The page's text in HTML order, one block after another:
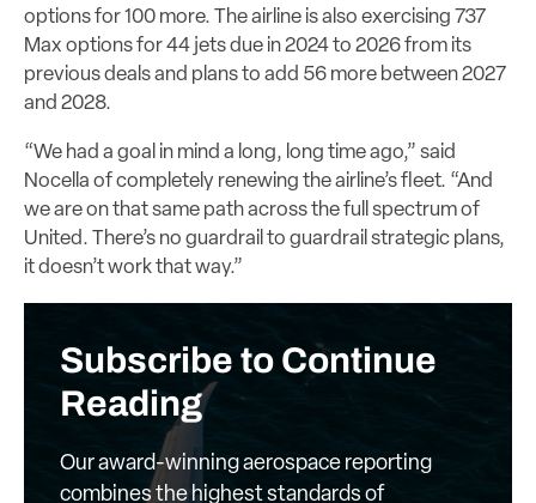
options for 100 more. The airline is also exercising 737
Max options for 44 jets due in 2024 to 2026 from its
previous deals and plans to add 56 more between 2027
and 2028.
“We had a goal in mind a long, long time ago,” said
Nocella of completely renewing the airline’s fleet. “And
we are on that same path across the full spectrum of
United. There’s no guardrail to guardrail strategic plans,
it doesn’t work that way.”
Subscribe to Continue
Reading
Our award-winning aerospace reporting
combines the highest standards of